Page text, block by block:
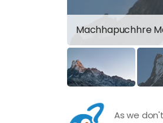
Machhapuchhre
As we